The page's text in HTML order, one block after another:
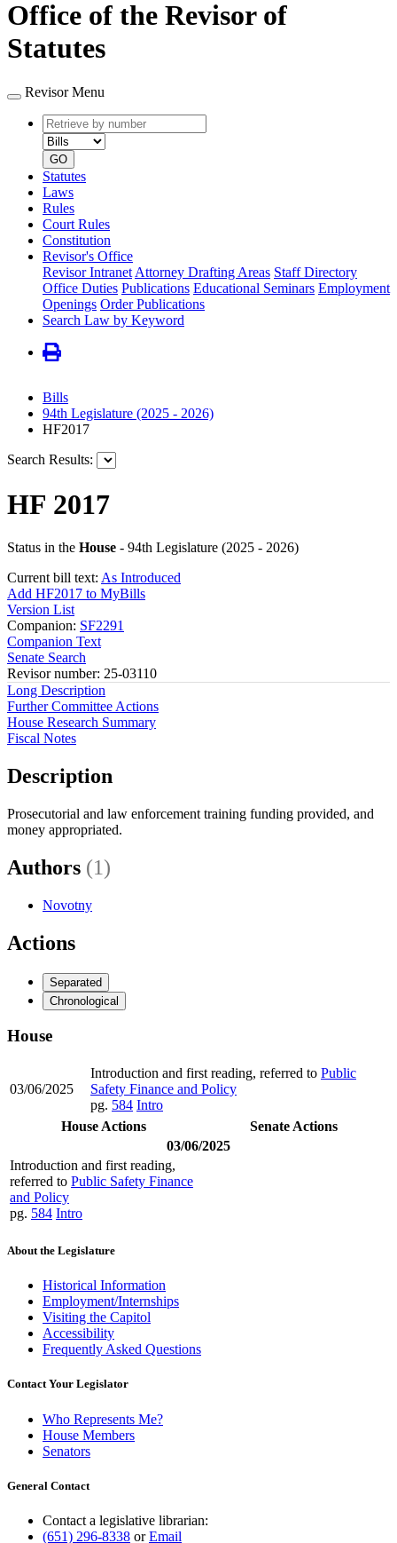
Office of the Revisor of
Statutes
Revisor Menu
Retrieve
by
number
type
GO
Statutes
Laws
Rules
Court Rules
Constitution
Revisor's Office
Revisor Intranet Attorney Drafting Areas Staff Directory
Office Duties Publications Educational Seminars Employment
Openings Order Publications
Search Law by Keyword
Bills
94th Legislature (2025 - 2026)
HF2017
Search Results:
HF 2017
Status in the House - 94th Legislature (2025 - 2026)
Current bill text: As Introduced
Add HF2017 to MyBills
Version List
Companion: SF2291
Companion Text
Senate Search
Revisor number: 25-03110
Long Description
Further Committee Actions
House Research Summary
Fiscal Notes
Description
Prosecutorial and law enforcement training funding provided, and
money appropriated.
Authors (1)
Novotny
Actions
Separated
Chronological
House
03/06/2025
Introduction and first reading, referred to Public
Safety Finance and Policy
pg. 584 Intro
House Actions
Senate Actions
03/06/2025
Introduction and first reading,
referred to Public Safety Finance
and Policy
pg. 584 Intro
About the Legislature
Historical Information
Employment/Internships
Visiting the Capitol
Accessibility
Frequently Asked Questions
Contact Your Legislator
Who Represents Me?
House Members
Senators
General Contact
Contact a legislative librarian:
(651) 296-8338 orEmail